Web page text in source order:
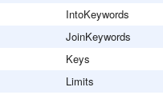
IntoKeywords
JoinKeywords
Keys
Limits